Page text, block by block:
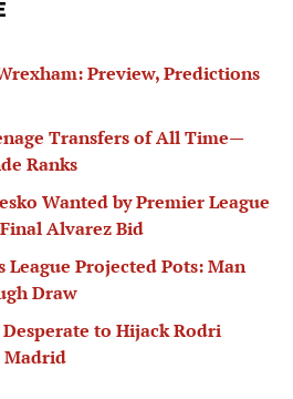
Preview, Predictions
Transfers of All Time—
Ranks
Wanted by Premier League
Alvarez Bid
League Projected Pots: Man
Draw
to Hijack Rodri
Madrid